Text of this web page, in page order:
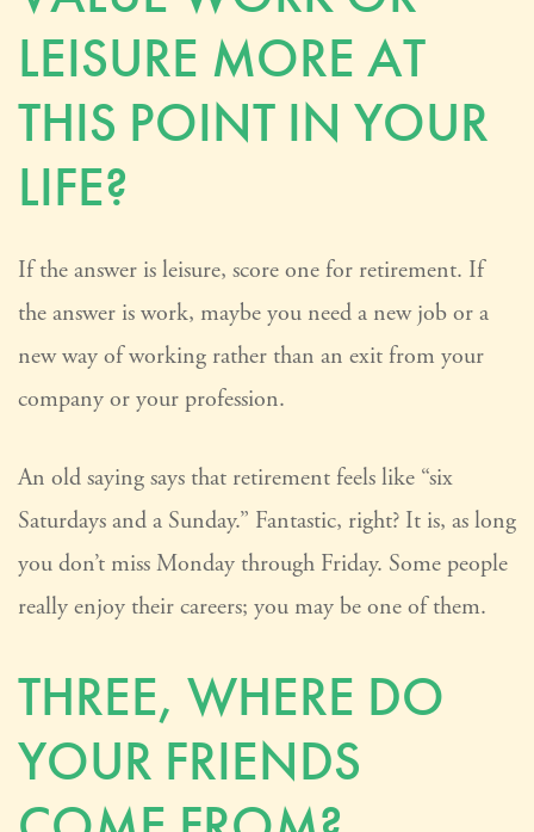
LEISURE MORE AT
THIS POINT IN YOUR
LIFE?
If the answer is leisure, score one for retirement. If
the answer is work, maybe you need a new job or a
new way of working rather than an exit from your
company or your profession.
An old saying says that retirement feels like “six
Saturdays and a Sunday.” Fantastic, right? It is, as long
you don’t miss Monday through Friday. Some people
really enjoy their careers; you may be one of them.
THREE, WHERE DO
YOUR FRIENDS